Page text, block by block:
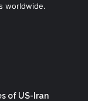
worldwide.
of US-Iran